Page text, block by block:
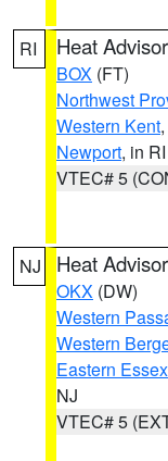
RI Heat
BOX (FT)
Northwest
Western Kent,
Newport, in RI
VTEC# 5
NJ Heat
OKX (DW)
Western
Western
Eastern Essex
NJ
VTEC# 5